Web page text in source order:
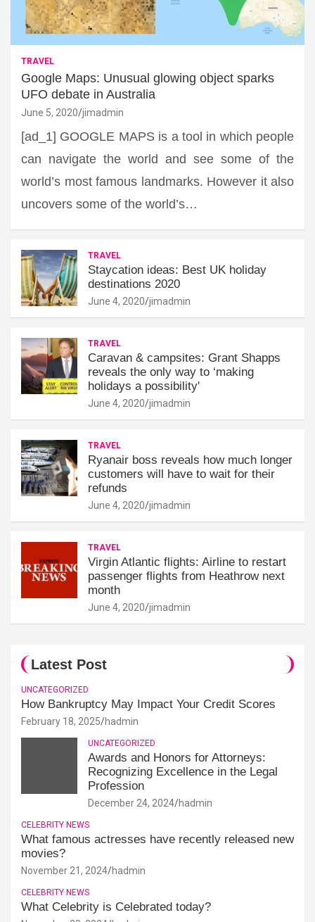
TRAVEL
Google Maps: Unusual glowing object sparks
UFO debate in Australia
June 5, 2020 jimadmin
[ad_1] GOOGLE MAPS is a tool in which people
can navigate the world and see some of the
world’s most famous landmarks. However it also
uncovers some of the world’s…
TRAVEL
Staycation ideas: Best UK holiday
destinations 2020
June 4, 2020 jimadmin
TRAVEL
Caravan & campsites: Grant Shapps
reveals the only way to ‘making
holidays a possibility'
June 4, 2020 jimadmin
TRAVEL
Ryanair boss reveals how much longer
customers will have to wait for their
refunds
June 4, 2020 jimadmin
TRAVEL
Virgin Atlantic flights: Airline to restart
passenger flights from Heathrow next
month
June 4, 2020 jimadmin
Latest Post
UNCATEGORIZED
How Bankruptcy May Impact Your Credit Scores
February 18, 2025 hadmin
UNCATEGORIZED
Awards and Honors for Attorneys:
Recognizing Excellence in the Legal
Profession
December 24, 2024 hadmin
CELEBRITY NEWS
What famous actresses have recently released new
movies?
November 21, 2024 hadmin
CELEBRITY NEWS
What Celebrity is Celebrated today?